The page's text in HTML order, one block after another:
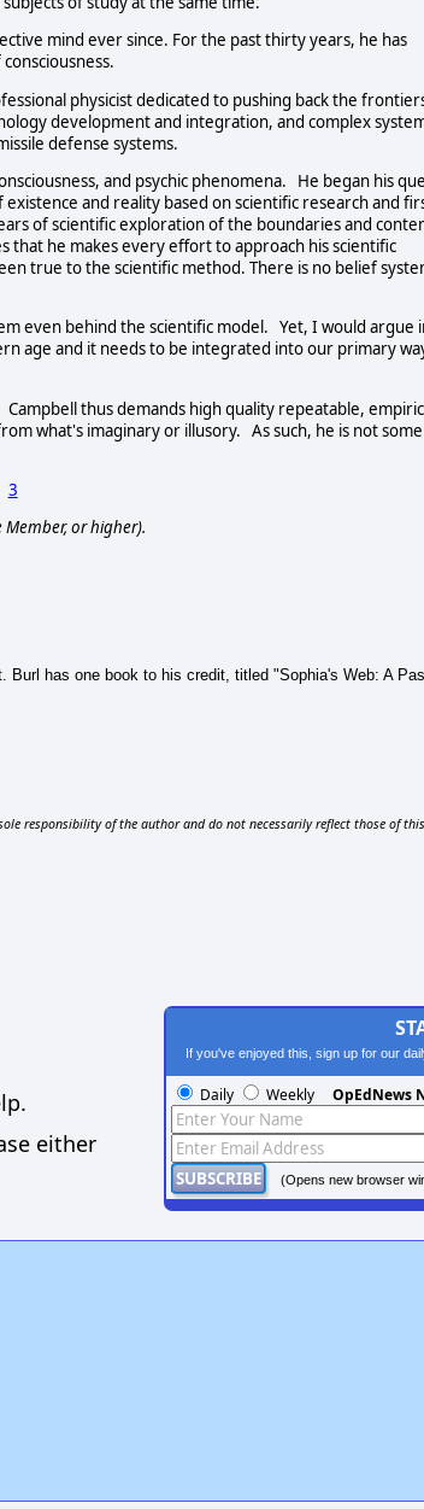
mind ever since. For the past thirty years, he has
physicist dedicated to pushing back the
development and integration, and complex
defense systems.
and psychic phenomena. He began his
existence and reality based on scientific research and
of scientific exploration of the boundaries and
that he makes every effort to approach his scientific
true to the scientific method. There is no belief
even behind the scientific model. Yet, I would argue
age and it needs to be integrated into our primary
thus demands high quality repeatable,
what's imaginary or illusory. As such, he is not some
3
Member, or higher).
has one book to his credit, titled "Sophia's Web: A
responsibility of the author and do not necessarily reflect those of this
either
If you've enjoyed this, sign up for our
Daily Weekly OpEdNews
(Opens new browser